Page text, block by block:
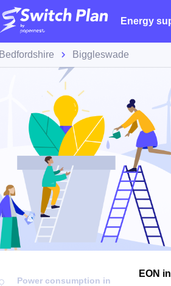
Energy
Bedfordshire Biggleswade
Power consumption in
EON